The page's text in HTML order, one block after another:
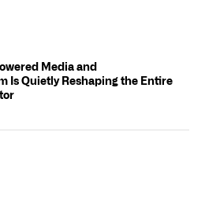
Media and
Is Quietly Reshaping the Entire